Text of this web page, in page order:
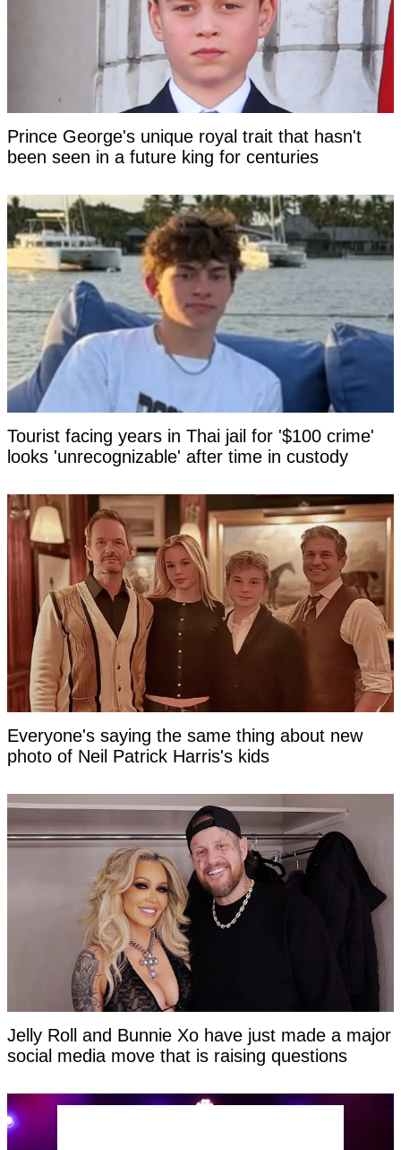
Prince George's unique royal trait that hasn't
been seen in a future king for centuries
Tourist facing years in Thai jail for '$100 crime'
looks 'unrecognizable' after time in custody
Everyone's saying the same thing about new
photo of Neil Patrick Harris's kids
Jelly Roll and Bunnie Xo have just made a major
social media move that is raising questions